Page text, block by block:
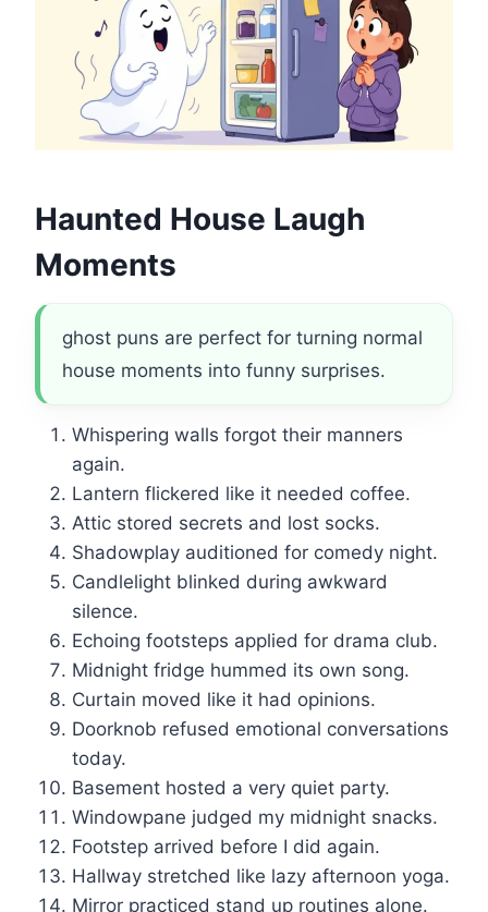
Haunted House Laugh
Moments
ghost puns are perfect for turning normal
house moments into funny surprises.
Whispering walls forgot their manners
again.
Lantern flickered like it needed coffee.
Attic stored secrets and lost socks.
Shadowplay auditioned for comedy night.
Candlelight blinked during awkward
silence.
Echoing footsteps applied for drama club.
Midnight fridge hummed its own song.
Curtain moved like it had opinions.
Doorknob refused emotional conversations
today.
Basement hosted a very quiet party.
Windowpane judged my midnight snacks.
Footstep arrived before I did again.
Hallway stretched like lazy afternoon yoga.
Mirror practiced stand up routines alone.